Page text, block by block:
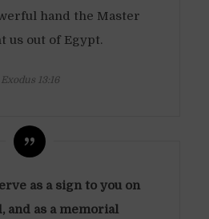
hand the Master
us out of Egypt.
Exodus 13:16
as a sign to you on
and as a memorial